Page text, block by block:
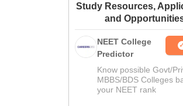
Study Resources,
and
NEET College
Predictor
Know possible Govt/
MBBS/BDS Colleges
your NEET rank